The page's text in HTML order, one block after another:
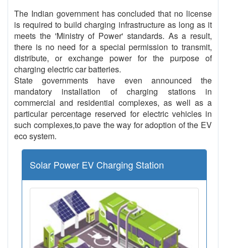
The Indian government has concluded that no license
is required to build charging infrastructure as long as it
meets the 'Ministry of Power' standards. As a result,
there is no need for a special permission to transmit,
distribute, or exchange power for the purpose of
charging electric car batteries.
State governments have even announced the
mandatory installation of charging stations in
commercial and residential complexes, as well as a
particular percentage reserved for electric vehicles in
such complexes,to pave the way for adoption of the EV
eco system.
Solar Power EV Charging Station